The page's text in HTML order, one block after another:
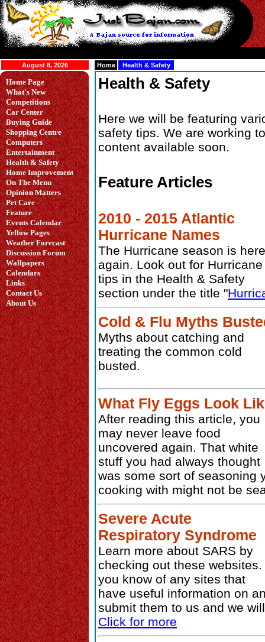
August 8, 2026 Home Health & Safety
Home Page
What's New
Competitions
Car Center
Buying Guide
Shopping Centre
Computers
Entertainment
Health & Safety
Home Improvement
On The Menu
Opinion Matters
Pet Care
Feature
Events Calendar
Yellow Pages
Weather Forecast
Discussion Forum
Wallpapers
Calendars
Links
Contact Us
About Us
Health & Safety
Here we will be featuring
safety tips. We are working
content available soon.
Feature Articles
2010 - 2015 Atlantic
Hurricane Names
The Hurricane season is here
again. Look out for Hurricane
tips in the Health & Safety
section under the title "
Cold & Flu Myths
Myths about catching and
treating the common cold
busted.
What Fly Eggs Look
After reading this article, you
may never leave food
uncovered again. That white
stuff you had always thought
was some sort of seasoning
cooking with might not be
Severe Acute
Respiratory Syndrome
Learn more about SARS by
checking out these websites.
you know of any sites that
have useful information on
submit them to us and we
Click for more